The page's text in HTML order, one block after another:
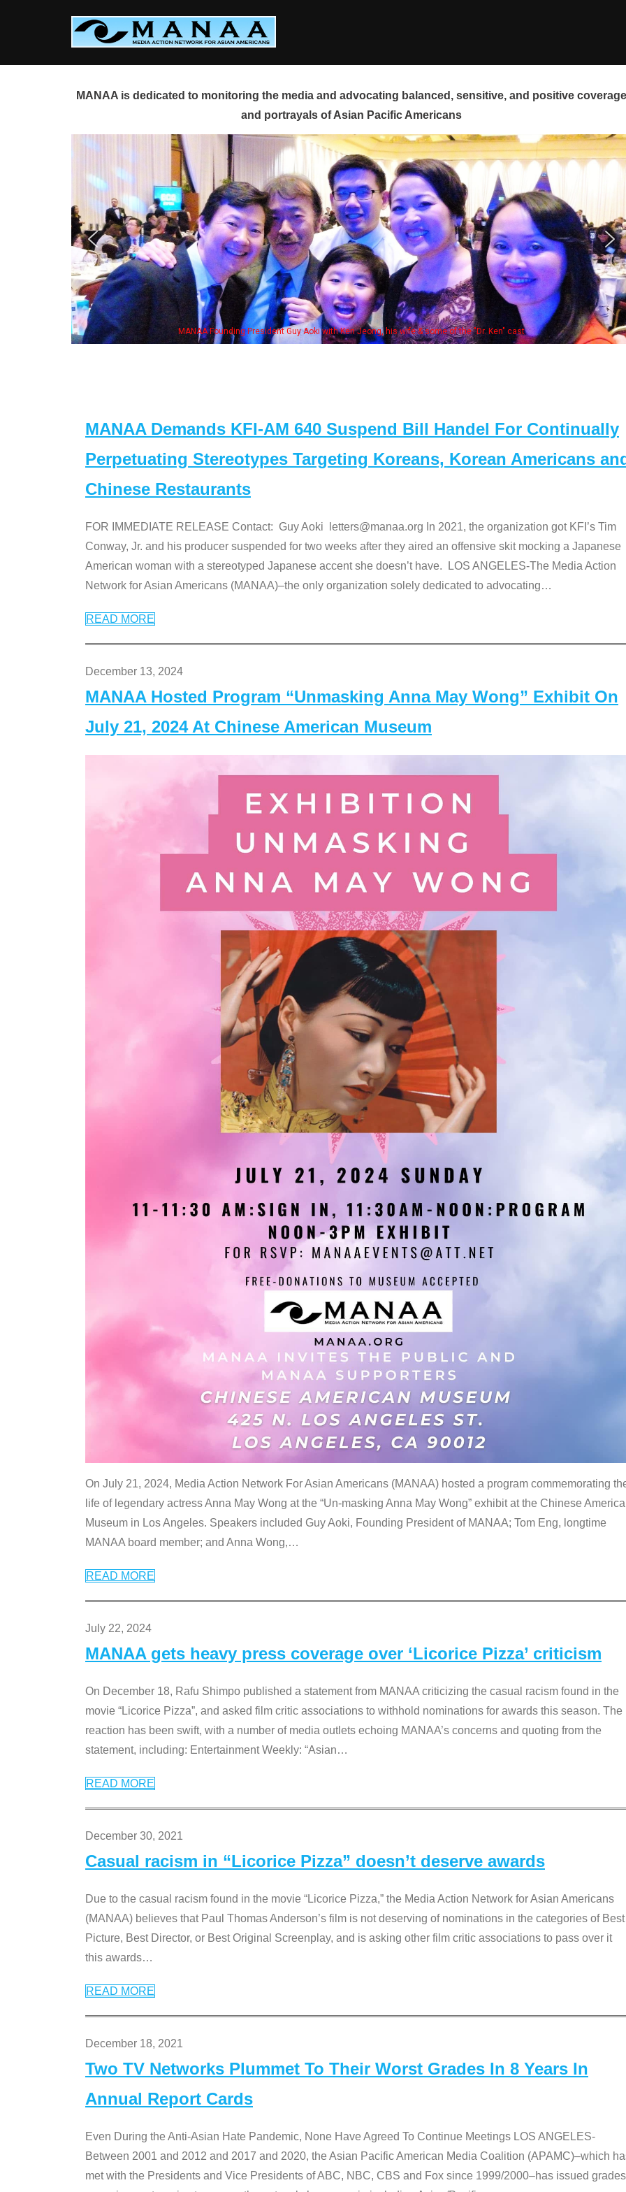
MANAA is dedicated to monitoring the media and advocating balanced, sensitive, and positive
and portrayals of Asian Pacific Americans
Jeong, his wife & some of the "Dr. Ken" cast Some MANAA members at the
MANAA Demands KFI-AM 640 Suspend Bill Handel For Continually
Perpetuating Stereotypes Targeting Koreans, Korean Americans
Chinese Restaurants
FOR IMMEDIATE RELEASE Contact: Guy Aoki letters@manaa.org In 2021, the organization got KFI’s Tim
Conway, Jr. and his producer suspended for two weeks after they aired an offensive skit mocking a Japanese
American woman with a stereotyped Japanese accent she doesn’t have. LOS ANGELES-The Media Action
Network for Asian Americans (MANAA)–the only organization solely dedicated to advocating…
READ MORE
December 13, 2024
MANAA Hosted Program “Unmasking Anna May Wong” Exhibit On
July 21, 2024 At Chinese American Museum
On July 21, 2024, Media Action Network For Asian Americans (MANAA) hosted a program commemorating
life of legendary actress Anna May Wong at the “Un-masking Anna May Wong” exhibit at the Chinese
Museum in Los Angeles. Speakers included Guy Aoki, Founding President of MANAA; Tom Eng, longtime
MANAA board member; and Anna Wong,…
READ MORE
July 22, 2024
MANAA gets heavy press coverage over ‘Licorice Pizza’ criticism
On December 18, Rafu Shimpo published a statement from MANAA criticizing the casual racism found in the
movie “Licorice Pizza”, and asked film critic associations to withhold nominations for awards this season. The
reaction has been swift, with a number of media outlets echoing MANAA’s concerns and quoting from the
statement, including: Entertainment Weekly: “Asian…
READ MORE
December 30, 2021
Casual racism in “Licorice Pizza” doesn’t deserve awards
Due to the casual racism found in the movie “Licorice Pizza,” the Media Action Network for Asian Americans
(MANAA) believes that Paul Thomas Anderson’s film is not deserving of nominations in the categories of Best
Picture, Best Director, or Best Original Screenplay, and is asking other film critic associations to pass over it
this awards…
READ MORE
December 18, 2021
Two TV Networks Plummet To Their Worst Grades In 8 Years In
Annual Report Cards
Even During the Anti-Asian Hate Pandemic, None Have Agreed To Continue Meetings LOS ANGELES-
Between 2001 and 2012 and 2017 and 2020, the Asian Pacific American Media Coalition (APAMC)–which
met with the Presidents and Vice Presidents of ABC, NBC, CBS and Fox since 1999/2000–has issued grades